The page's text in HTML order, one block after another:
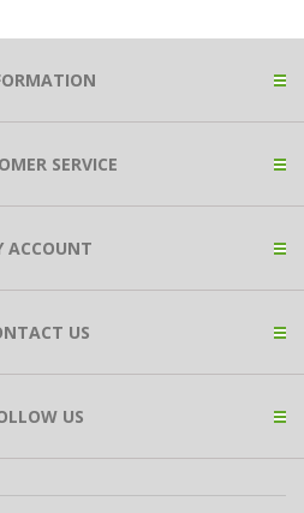
SERVICE
ACCOUNT
US
US